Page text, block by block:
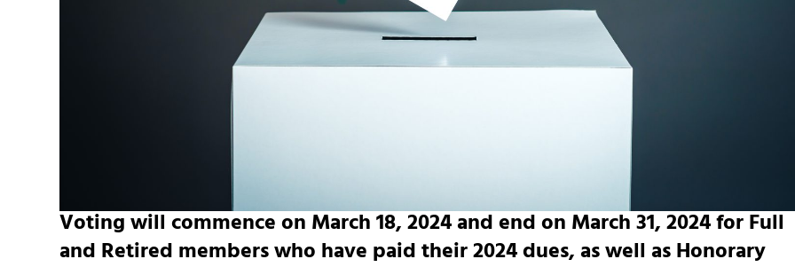
Voting will commence on March 18, 2024 and end on March 31, 2024 for Full
and Retired members who have paid their 2024 dues, as well as Honorary